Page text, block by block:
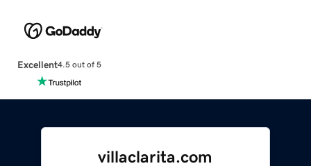
Excellent4.5 out of 5
villaclarita.com